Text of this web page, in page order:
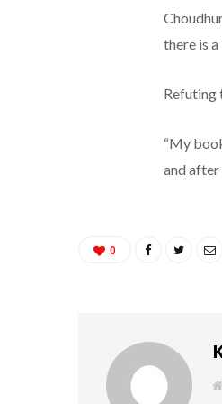
there is
Refuting
“My
and after
0